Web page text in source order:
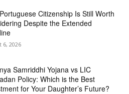
Citizenship Is Still Worth
Despite the Extended
6, 2026
Samriddhi Yojana vs LIC
Policy: Which is the Best
for Your Daughter’s Future?